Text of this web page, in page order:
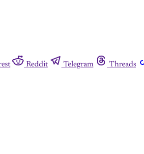
Reddit Telegram Threads